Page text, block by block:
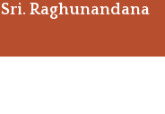
Sri. Raghunandana